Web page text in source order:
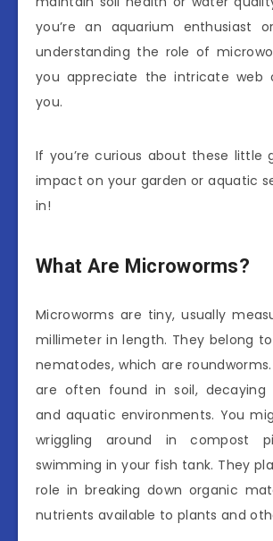
you’re an aquarium enthusiast
understanding the role of
you appreciate the intricate web
you.
If you’re curious about these little
impact on your garden or aquatic
in!
What Are Microworms?
Microworms are tiny, usually
millimeter in length. They belong
nematodes, which are
are often found in soil,
and aquatic environments. You
wriggling around in compost
swimming in your fish tank. They
role in breaking down organic
nutrients available to plants and